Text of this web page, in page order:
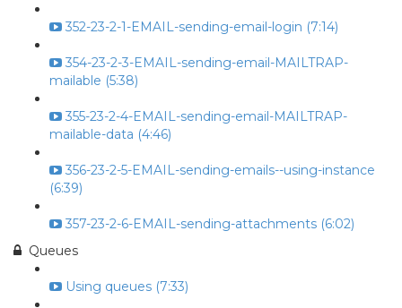
352-23-2-1-EMAIL-sending-email-login (7:14)
354-23-2-3-EMAIL-sending-email-MAILTRAP-
mailable (5:38)
355-23-2-4-EMAIL-sending-email-MAILTRAP-
mailable-data (4:46)
356-23-2-5-EMAIL-sending-emails--using-instance
(6:39)
357-23-2-6-EMAIL-sending-attachments (6:02)
Queues
Using queues (7:33)